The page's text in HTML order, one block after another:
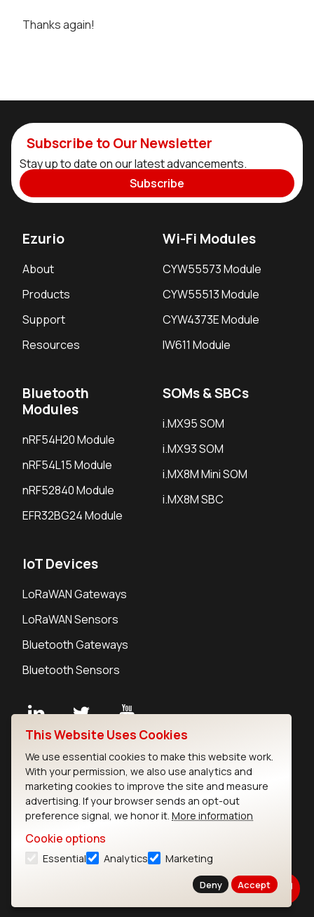
Thanks again!
Subscribe to Our Newsletter
Stay up to date on our latest advancements.
Subscribe
Ezurio
About
Products
Support
Resources
Wi-Fi Modules
CYW55573 Module
CYW55513 Module
CYW4373E Module
IW611 Module
Bluetooth
Modules
nRF54H20 Module
nRF54L15 Module
nRF52840 Module
EFR32BG24 Module
SOMs & SBCs
i.MX95 SOM
i.MX93 SOM
i.MX8M Mini SOM
i.MX8M SBC
IoT Devices
LoRaWAN Gateways
LoRaWAN Sensors
Bluetooth Gateways
Bluetooth Sensors
Careers
Legal
Privacy Policy
Cookie Policy
Terms of Use
Security
This Website Uses Cookies
We use essential cookies to make this website work.
With your permission, we also use analytics and
marketing cookies to improve the site and measure
advertising. If your browser sends an opt-out
preference signal, we honor it. More information
Cookie options
Essential Analytics Marketing
Deny Accept